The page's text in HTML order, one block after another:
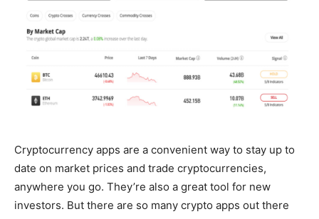
Cryptocurrency apps are a convenient way to stay up to
date on market prices and trade cryptocurrencies,
anywhere you go. They’re also a great tool for new
investors. But there are so many crypto apps out there